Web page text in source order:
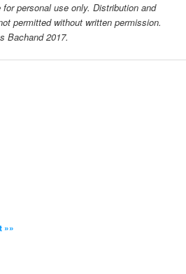
personal use only. Distribution and
permitted without written permission.
Bachand 2017.
»»